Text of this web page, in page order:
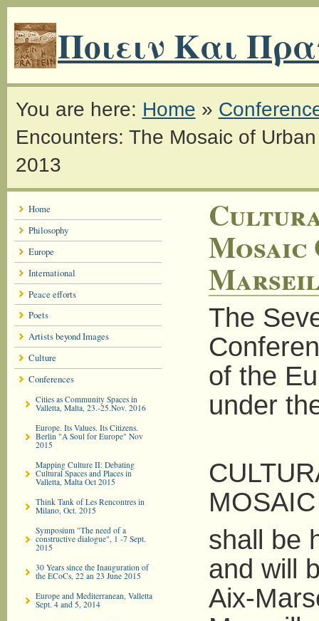
Ποιειν Και
You are here: Home »
Encounters: The Mosaic of
2013
Home
Philosophy
Europe
International
Peace efforts
Poets
Artists beyond Images
Culture
Conferences
Cities as Community Spaces in
Valletta, Malta, 23.-25.Nov. 2016
Europe. Its Values. Its Citizens.
Berlin "A Soul for Europe" Nov
2015
Mapping Culture II: Debating
Cultural Spaces and Places in
Valletta, Malta Oct 2015
Think Tank of Les Rencontres in
Milano, Oct. 2015
Symposium "The need of a
constructive dialogue", 1 -7 Sept.
2015
30 Years since the Inauguration of
the ECoCs, 22 an 23 June 2015
Europe and Mediterranean, Valletta
Sept. 4 and 5, 2014
The
of the
under
shall be
and will
Aix-